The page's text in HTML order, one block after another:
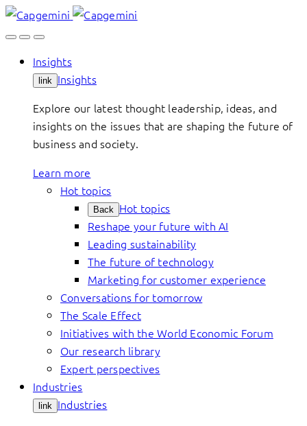
Skip
to
Insights
link Insights
Explore our latest thought leadership, ideas, and
insights on the issues that are shaping the future of
business and society.
Learn more
Hot topics
Back Hot topics
Reshape your future with AI
Leading sustainability
The future of technology
Marketing for customer experience
Conversations for tomorrow
The Scale Effect
Initiatives with the World Economic Forum
Our research library
Expert perspectives
Industries
link Industries